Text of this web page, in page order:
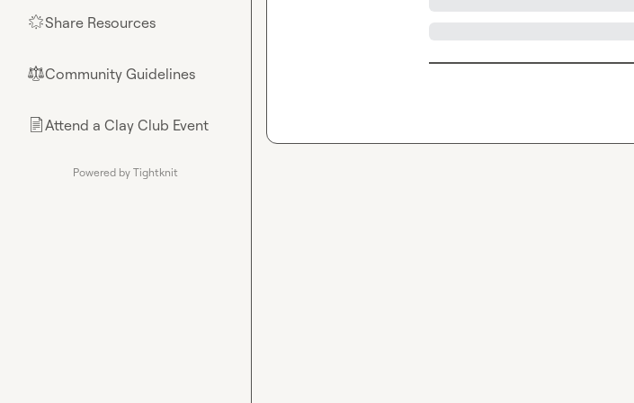
🌟Share Resources
⚖︎Community Guidelines
📄Attend a Clay Club Event
Powered by Tightknit